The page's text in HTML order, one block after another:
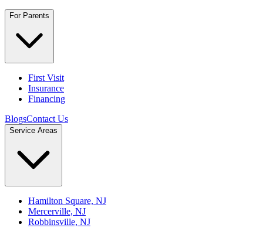
For Parents
First Visit
Insurance
Financing
BlogsContact Us
Service Areas
Hamilton Square, NJ
Mercerville, NJ
Robbinsville, NJ